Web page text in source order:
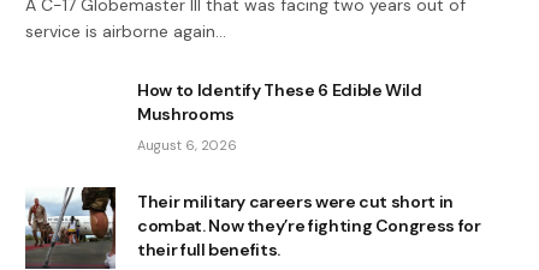
A C-17 Globemaster III that was facing two years out of
service is airborne again…
How to Identify These 6 Edible Wild
Mushrooms
August 6, 2026
Their military careers were cut short in
combat. Now they’re fighting Congress for
their full benefits.